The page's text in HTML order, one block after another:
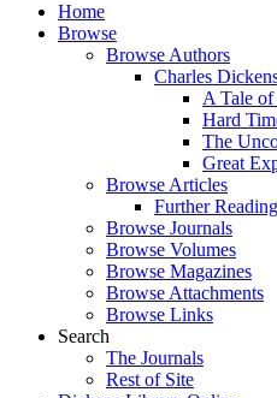
Home
Browse
Browse Authors
Charles
A Tale
Hard
The
Great
Browse Articles
Further Reading
Browse Journals
Browse Volumes
Browse Magazines
Browse Attachments
Browse Links
Search
The Journals
Rest of Site